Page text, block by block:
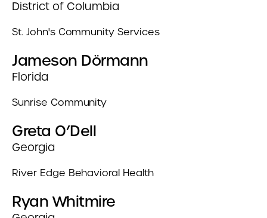
District of Columbia
St. John's Community Services
Jameson Dörmann
Florida
Sunrise Community
Greta O’Dell
Georgia
River Edge Behavioral Health
Ryan Whitmire